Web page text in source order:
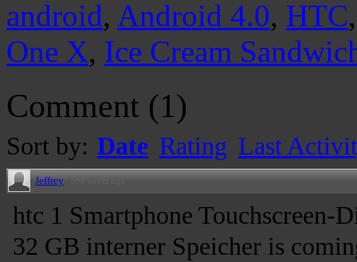
android, Android 4.0, HTC
One X, Ice Cream
Comment (1)
Sort by: Date Rating Last
Jeffrey
htc 1 Smartphone Touchscreen-
32 GB interner Speicher is